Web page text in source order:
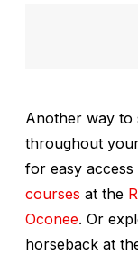
Another way to
throughout
for easy
courses at the
Oconee. Or
horseback at